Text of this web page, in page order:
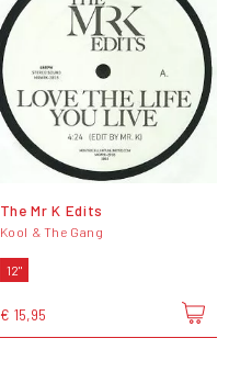
The Mr K Edits
Kool & The Gang
12"
€ 15,95